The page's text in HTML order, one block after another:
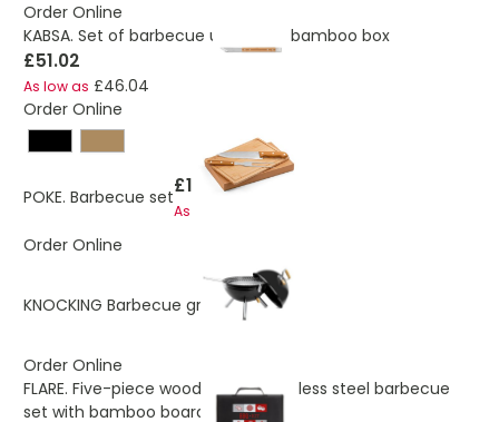
Order Online
KABSA. Set of barbecue utensils in bamboo box
£51.02
As low as £46.04
Order Online
POKE. Barbecue set£14.12
As low as
Order Online
KNOCKING Barbecue grill £30.19
Order Online
FLARE. Five-piece wooden and stainless steel barbecue
set with bamboo board